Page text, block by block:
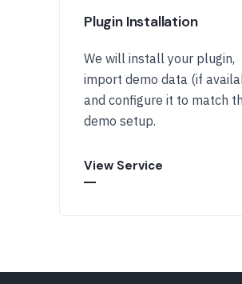
Plugin Installation
We will install your plugin,
import demo data (if
and configure it to match
demo setup.
View Service